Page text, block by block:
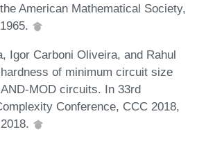
American Mathematical Society,
Igor Carboni Oliveira, and Rahul
of minimum circuit size
MOD circuits. In 33rd
Conference, CCC 2018,